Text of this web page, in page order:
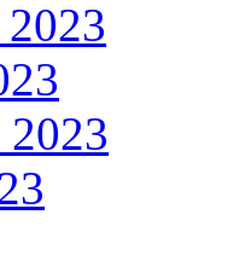
2023